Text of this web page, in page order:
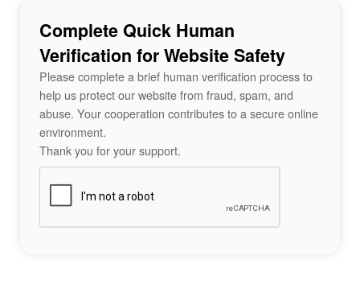
Complete Quick Human
Verification for Website Safety
Please complete a brief human verification process to
help us protect our website from fraud, spam, and
abuse. Your cooperation contributes to a secure online
environment.
Thank you for your support.